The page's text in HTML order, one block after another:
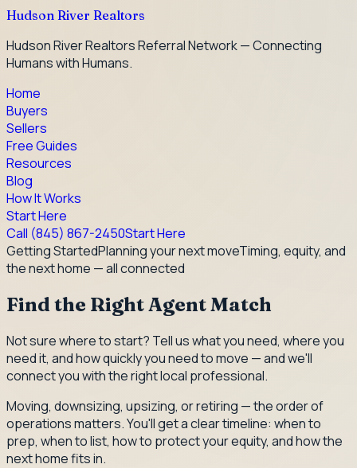
Hudson River Realtors
Hudson River Realtors Referral Network — Connecting
Humans with Humans.
Home
Buyers
Sellers
Free Guides
Resources
Blog
How It Works
Start Here
Call (845) 867-2450Start Here
Getting StartedPlanning your next moveTiming, equity, and
the next home — all connected
Find the Right Agent Match
Not sure where to start? Tell us what you need, where you
need it, and how quickly you need to move — and we'll
connect you with the right local professional.
Moving, downsizing, upsizing, or retiring — the order of
operations matters. You'll get a clear timeline: when to
prep, when to list, how to protect your equity, and how the
next home fits in.